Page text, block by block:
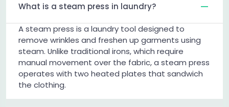
What is a steam press in laundry?
A steam press is a laundry tool designed to
remove wrinkles and freshen up garments using
steam. Unlike traditional irons, which require
manual movement over the fabric, a steam press
operates with two heated plates that sandwich
the clothing.